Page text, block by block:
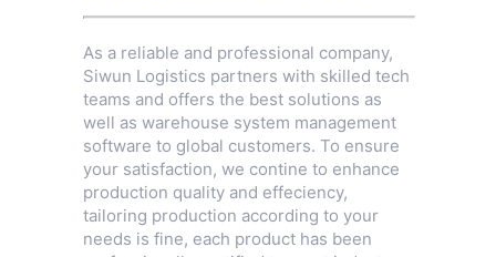
As a reliable and professional company,
Siwun Logistics partners with skilled tech
teams and offers the best solutions as
well as warehouse system management
software to global customers. To ensure
your satisfaction, we contine to enhance
production quality and effeciency,
tailoring production according to your
needs is fine, each product has been